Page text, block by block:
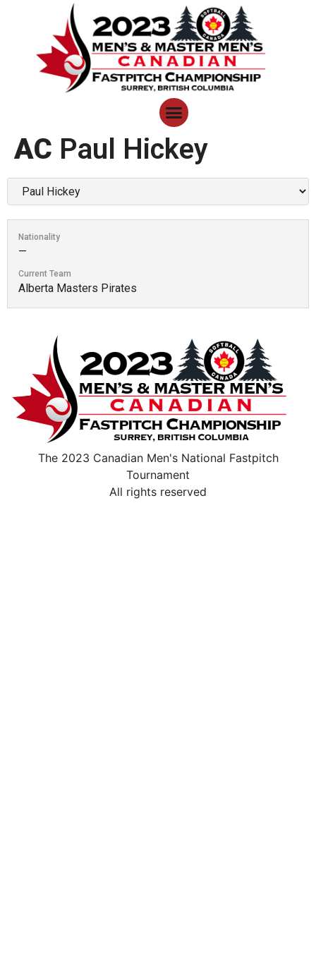
AC Paul Hickey
Nationality
—
Current Team
Alberta Masters Pirates
The 2023 Canadian Men's National Fastpitch
Tournament
All rights reserved